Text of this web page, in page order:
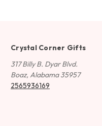
Crystal Corner Gifts
317 Billy B. Dyar Blvd.
Boaz, Alabama 35957
2565936169